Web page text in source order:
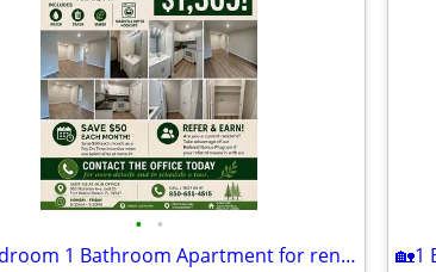
• •
🏡1 Bedroom 1 Bathroom Apartment for rent!🏡